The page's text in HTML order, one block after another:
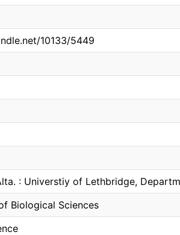
10133/5449
: Universtiy of Lethbridge,
Biological Sciences